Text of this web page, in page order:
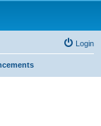
Login